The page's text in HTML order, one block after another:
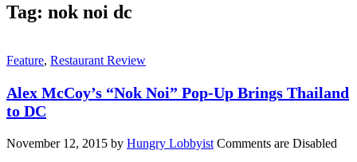
Tag: nok noi dc
Feature, Restaurant Review
Alex McCoy’s “Nok Noi” Pop-Up Brings Thailand
to DC
November 12, 2015 by Hungry Lobbyist Comments are Disabled